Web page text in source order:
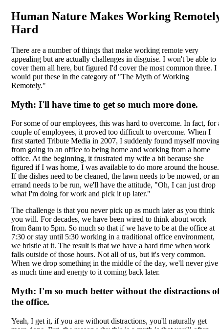
Human Nature Makes Working
Hard
There are a number of things that make working remote very
appealing but are actually challenges in disguise. I won't be able to
cover them all here, but figured I'd cover the most common three. I
would put these in the category of "The Myth of Working
Remotely."
Myth: I'll have time to get so much more done.
For some of our employees, this was hard to overcome. In fact, for
couple of employees, it proved too difficult to overcome. When I
first started Tribute Media in 2007, I suddenly found myself
from going to an office to being home and working from a home
office. At the beginning, it frustrated my wife a bit because she
figured if I was home, I was available to do more around the house.
If the dishes need to be cleaned, the lawn needs to be mowed, or an
errand needs to be run, we'll have the attitude, "Oh, I can just drop
what I'm doing for work and pick it up later."
The challenge is that you never pick up as much later as you think
you will. For decades, we have been wired to think about work
from 8am to 5pm. So much so that if we have to be at the office at
7:30 or stay until 5:30 working in a traditional office environment,
we bristle at it. The result is that we have a hard time when work
falls outside of those hours. Not all of us, but it's very common.
When we drop something in the middle of the day, we'll never give
as much time and energy to it coming back later.
Myth: I'm so much better without the distractions
the office.
Yeah, I get it, if you are without distractions, you'll naturally get